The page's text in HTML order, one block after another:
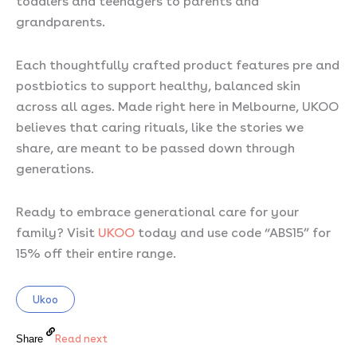
grandparents.
Each thoughtfully crafted product features pre and
postbiotics to support healthy, balanced skin
across all ages. Made right here in Melbourne, UKOO
believes that caring rituals, like the stories we
share, are meant to be passed down through
generations.
Ready to embrace generational care for your
family? Visit UKOO today and use code “ABS15” for
15% off their entire range.
Ukoo
Share Read next